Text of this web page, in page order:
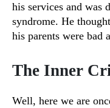
his services and was
syndrome. He
his parents were bad
The Inner
Well, here we are